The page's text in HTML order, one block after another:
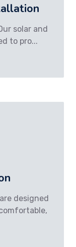
solar and
to pro...
designed